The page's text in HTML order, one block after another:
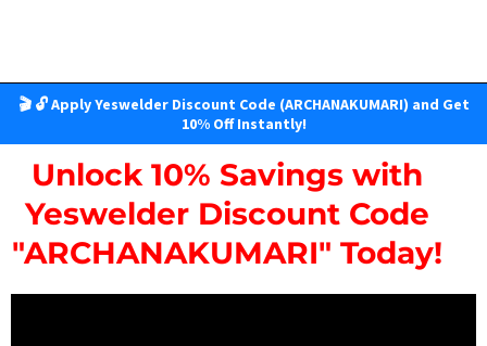
🎬 🔓 Apply Yeswelder Discount Code (ARCHANAKUMARI) and Get
10% Off Instantly!
Unlock 10% Savings with
Yeswelder Discount Code
"ARCHANAKUMARI" Today!